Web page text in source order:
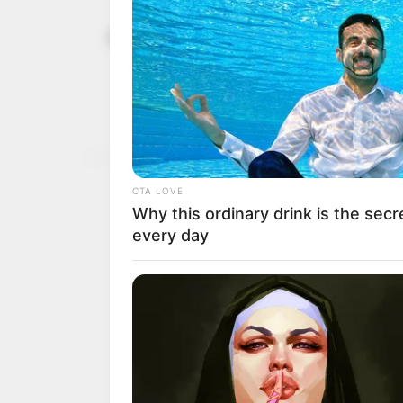
April 19, 2026
The
Ahmed
That is not the renewed
on a vampire scale.
CHIDI ODINKALU